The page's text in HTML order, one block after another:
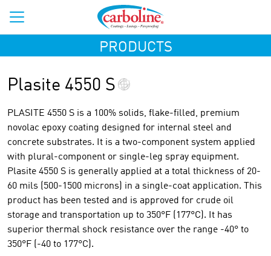
PRODUCTS
Plasite 4550 S
PLASITE 4550 S is a 100% solids, flake-filled, premium
novolac epoxy coating designed for internal steel and
concrete substrates. It is a two-component system applied
with plural-component or single-leg spray equipment.
Plasite 4550 S is generally applied at a total thickness of 20-
60 mils (500-1500 microns) in a single-coat application. This
product has been tested and is approved for crude oil
storage and transportation up to 350°F (177°C). It has
superior thermal shock resistance over the range -40° to
350°F (-40 to 177°C).